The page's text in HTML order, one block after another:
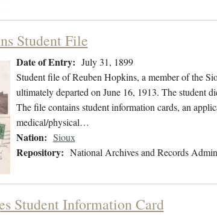
Student File
Date of Entry: July 31, 1899
Student file of Reuben Hopkins, a member of the
ultimately departed on June 16, 1913. The student
The file contains student information cards, an
medical/physical…
Nation: Sioux
Repository: National Archives and Records
Student Information Card